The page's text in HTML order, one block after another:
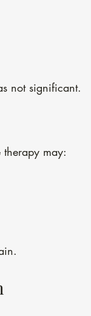
not significant.
therapy may: